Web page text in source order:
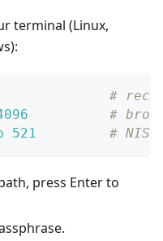
terminal (Linux,
#
#
521 # NIST
press Enter to